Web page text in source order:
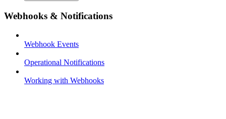
Webhooks & Notifications
Webhook Events
Operational Notifications
Working with Webhooks